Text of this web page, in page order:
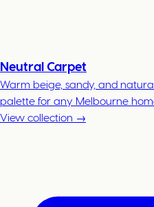
Neutral Carpet
Warm beige, sandy, and
palette for any Melbourne
View collection →